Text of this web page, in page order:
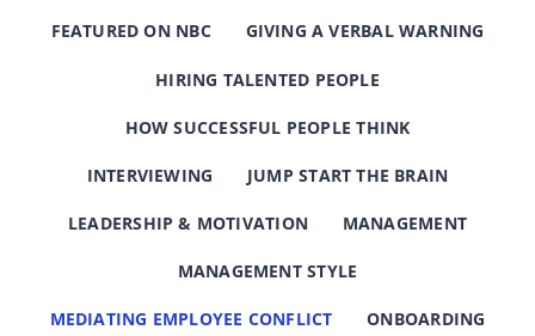
FEATURED ON NBC GIVING A VERBAL WARNING
HIRING TALENTED PEOPLE
HOW SUCCESSFUL PEOPLE THINK
INTERVIEWING JUMP START THE BRAIN
LEADERSHIP & MOTIVATION MANAGEMENT
MANAGEMENT STYLE
MEDIATING EMPLOYEE CONFLICT ONBOARDING